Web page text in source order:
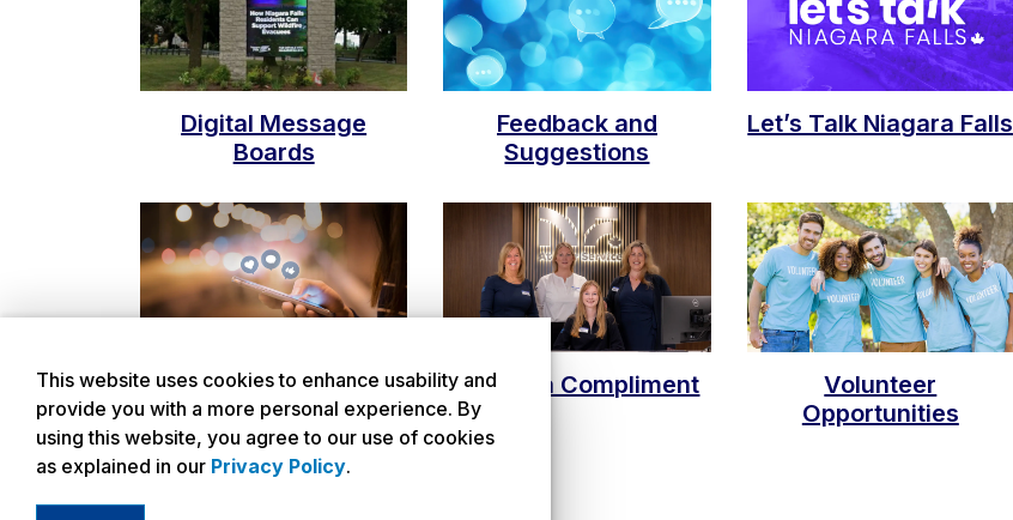
This website uses cookies to enhance usability and
provide you with a more personal experience. By
using this website, you agree to our use of cookies
as explained in our Privacy Policy.
Digital Message
Boards
Feedback and
Suggestions
Let’s Talk Niagara Falls
Social Media Submit a Compliment
Volunteer
Opportunities